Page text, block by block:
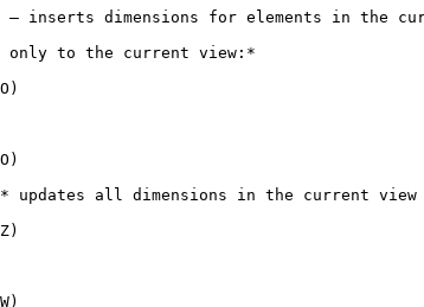
– inserts dimensions for elements in the
only to the current view:*
updates all dimensions in the current